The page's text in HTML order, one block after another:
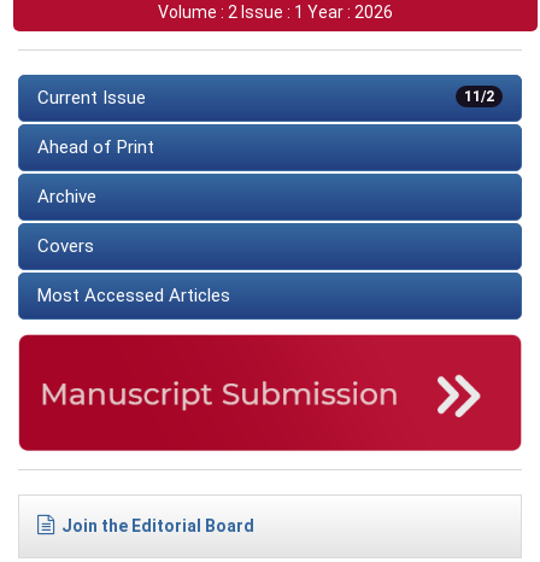
Volume : 2 Issue : 1 Year : 2026
11/2
Current Issue
Ahead of Print
Archive
Covers
Most Accessed Articles
Join the Editorial Board